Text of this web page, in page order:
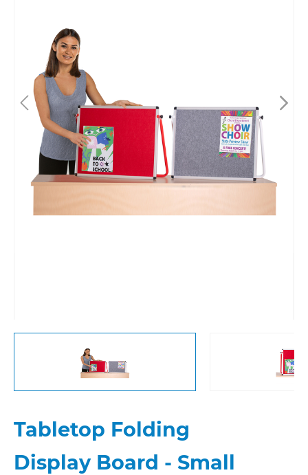
Tabletop Folding
Display Board - Small